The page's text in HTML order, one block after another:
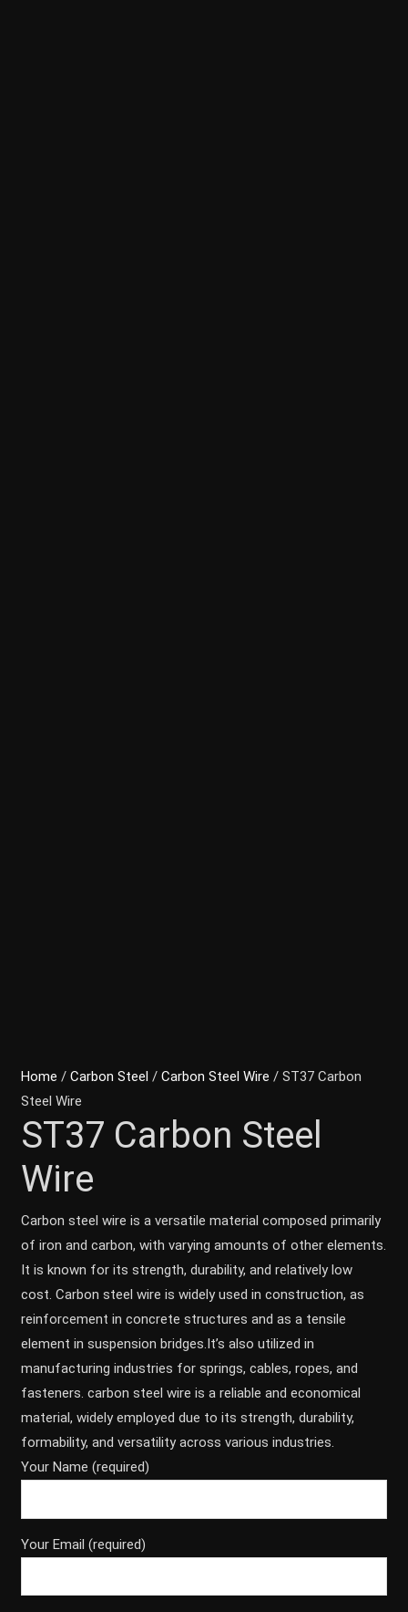
Home /Carbon Steel /Carbon Steel Wire / ST37 Carbon
Steel Wire
ST37 Carbon Steel
Wire
Carbon steel wire is a versatile material composed primarily
of iron and carbon, with varying amounts of other elements.
It is known for its strength, durability, and relatively low
cost. Carbon steel wire is widely used in construction, as
reinforcement in concrete structures and as a tensile
element in suspension bridges.It’s also utilized in
manufacturing industries for springs, cables, ropes, and
fasteners. carbon steel wire is a reliable and economical
material, widely employed due to its strength, durability,
formability, and versatility across various industries.
Your Name (required)
Your Email (required)